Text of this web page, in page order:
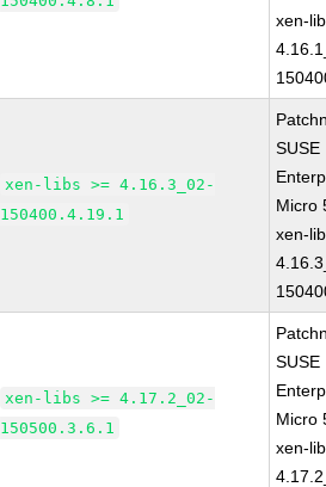
xen-
xen-libs >= 4.16.3_02-
150400.4.19.1
SUSE
Micro
xen-
xen-libs >= 4.17.2_02-
150500.3.6.1
SUSE
Micro
xen-